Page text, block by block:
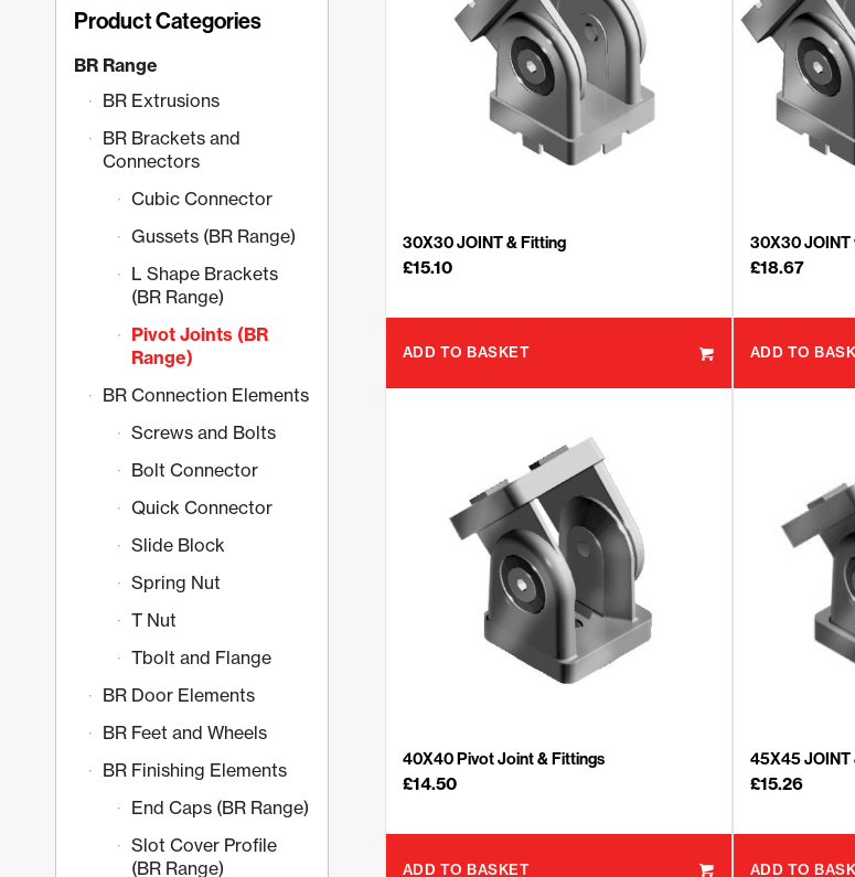
30X30 JOINT & Fitting
£15.10
ADD TO BASKET
30X30 JOINT
£18.67
ADD TO
40X40 Pivot Joint & Fittings
£14.50
ADD TO BASKET
45X45 JOINT
£15.26
ADD TO
Product Categories
BR Range
BR Extrusions
BR Brackets and
Connectors
Cubic Connector
Gussets (BR Range)
L Shape Brackets
(BR Range)
Pivot Joints (BR
Range)
BR Connection Elements
Screws and Bolts
Bolt Connector
Quick Connector
Slide Block
Spring Nut
T Nut
Tbolt and Flange
BR Door Elements
BR Feet and Wheels
BR Finishing Elements
End Caps (BR Range)
Slot Cover Profile
(BR Range)